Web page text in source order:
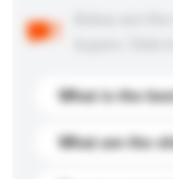
What is the
What are the